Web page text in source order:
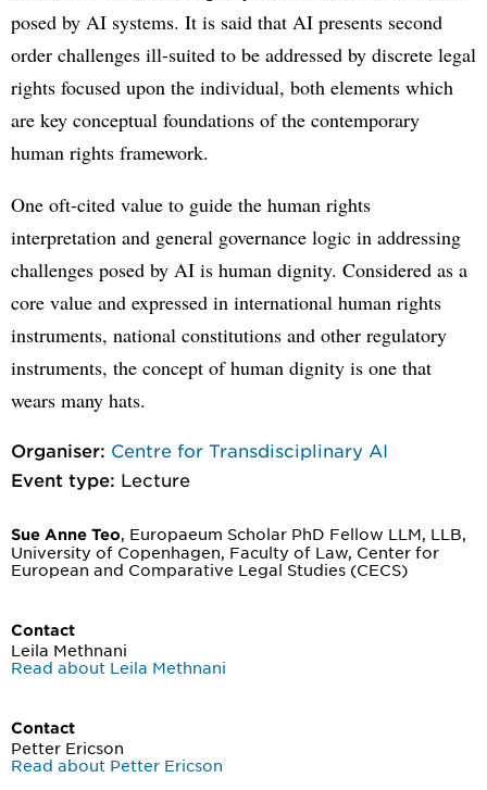
posed by AI systems. It is said that AI presents second
order challenges ill-suited to be addressed by discrete legal
rights focused upon the individual, both elements which
are key conceptual foundations of the contemporary
human rights framework.
One oft-cited value to guide the human rights
interpretation and general governance logic in addressing
challenges posed by AI is human dignity. Considered as a
core value and expressed in international human rights
instruments, national constitutions and other regulatory
instruments, the concept of human dignity is one that
wears many hats.
Organiser: Centre for Transdisciplinary AI
Event type: Lecture
Sue Anne Teo, Europaeum Scholar PhD Fellow LLM, LLB,
University of Copenhagen, Faculty of Law, Center for
European and Comparative Legal Studies (CECS)
Contact
Leila Methnani
Read about Leila Methnani
Contact
Petter Ericson
Read about Petter Ericson